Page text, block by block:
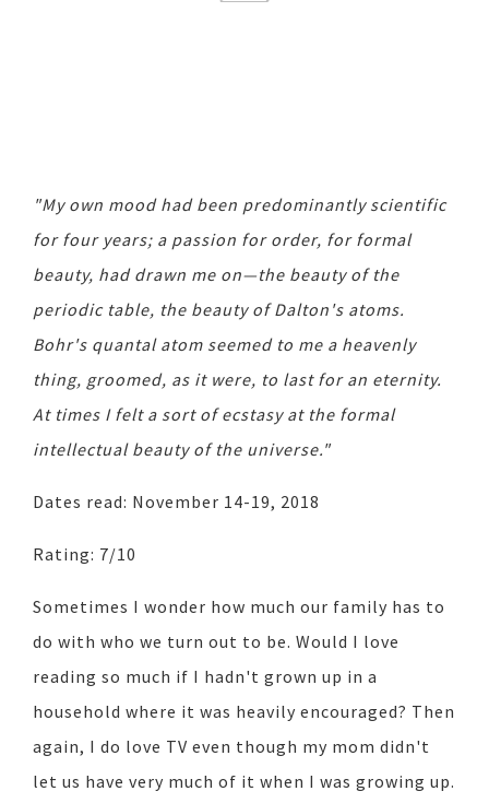
"My own mood had been predominantly scientific
for four years; a passion for order, for formal
beauty, had drawn me on—the beauty of the
periodic table, the beauty of Dalton's atoms.
Bohr's quantal atom seemed to me a heavenly
thing, groomed, as it were, to last for an eternity.
At times I felt a sort of ecstasy at the formal
intellectual beauty of the universe."
Dates read: November 14-19, 2018
Rating: 7/10
Sometimes I wonder how much our family has to
do with who we turn out to be. Would I love
reading so much if I hadn't grown up in a
household where it was heavily encouraged? Then
again, I do love TV even though my mom didn't
let us have very much of it when I was growing up.